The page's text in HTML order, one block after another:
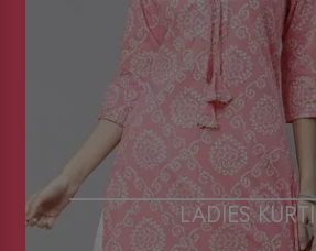
LADIES KURTI